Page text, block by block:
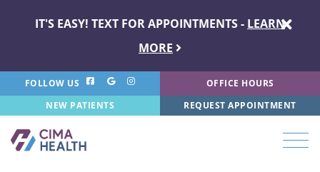
IT'S EASY! TEXT FOR APPOINTMENTS - LEARN
MORE
FOLLOW US
OFFICE HOURS
NEW PATIENTS
REQUEST APPOINTMENT